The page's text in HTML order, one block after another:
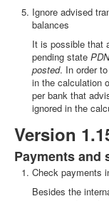
Ignore advised
balances
It is possible that
pending state
posted. In order
in the calculation
per bank that
ignored in the
Version
Payments and
Check payments
Besides the